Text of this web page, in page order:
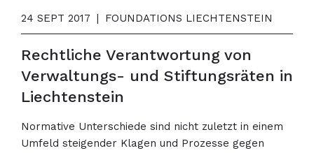
24 SEPT 2017 | FOUNDATIONS LIECHTENSTEIN
Rechtliche Verantwortung von
Verwaltungs- und Stiftungsräten in
Liechtenstein
Normative Unterschiede sind nicht zuletzt in einem
Umfeld steigender Klagen und Prozesse gegen